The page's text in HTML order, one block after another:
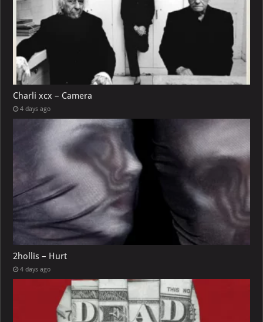
Charli xcx – Camera
4 days ago
2hollis – Hurt
4 days ago